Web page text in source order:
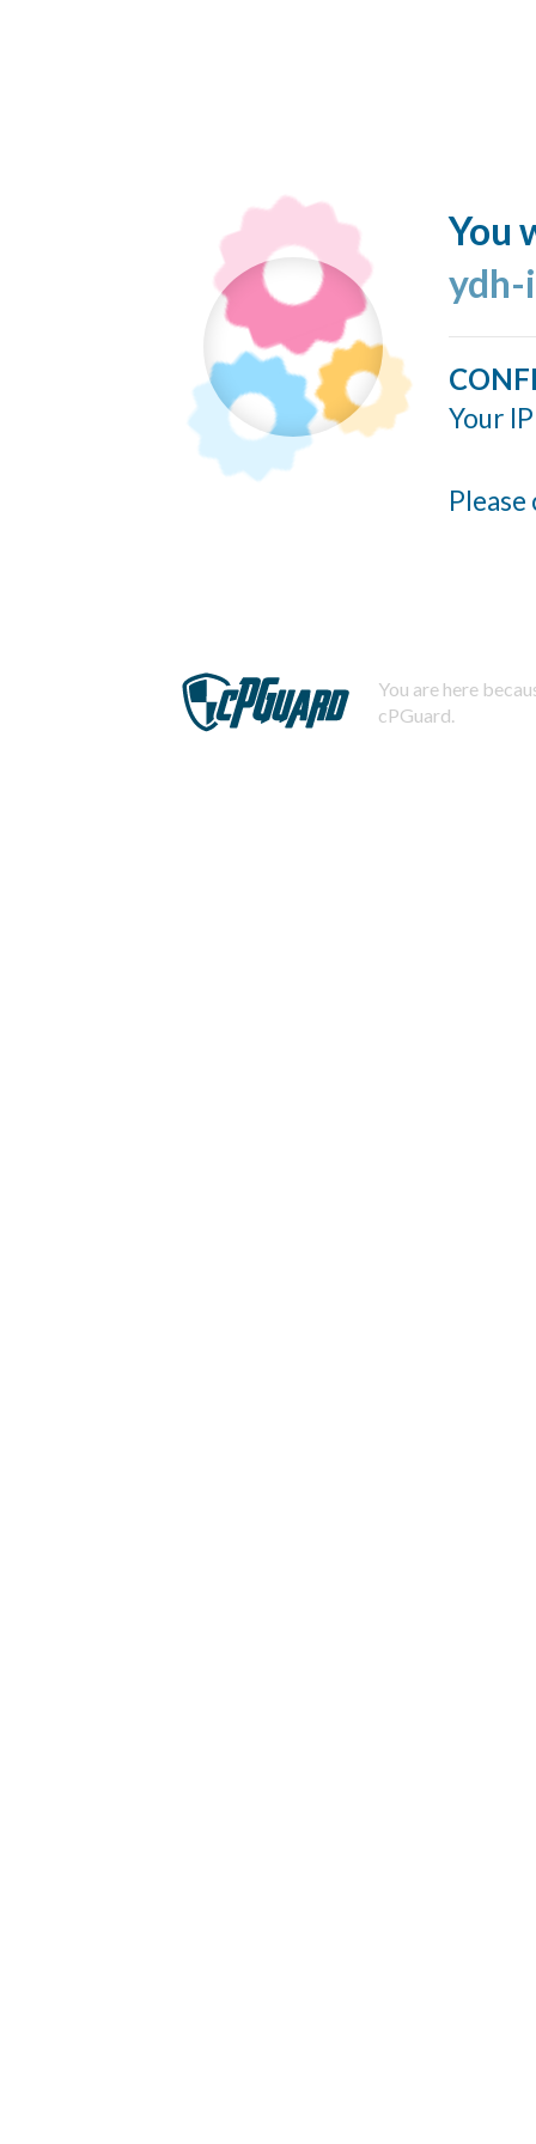
You
ydh-
Your
You are here
cPGuard.